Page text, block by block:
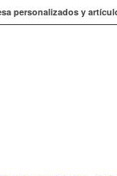
personalizados y